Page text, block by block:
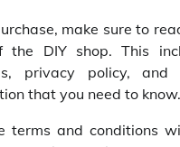
make sure to
the DIY shop. This
privacy policy, and
that you need to know.
terms and conditions